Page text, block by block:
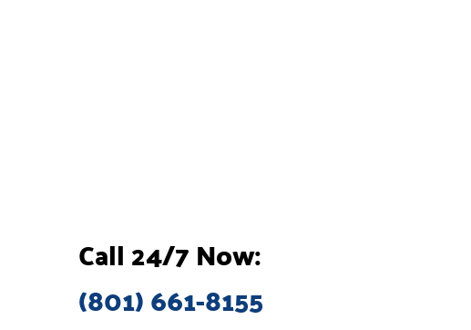
Call 24/7 Now:
(801) 661-8155